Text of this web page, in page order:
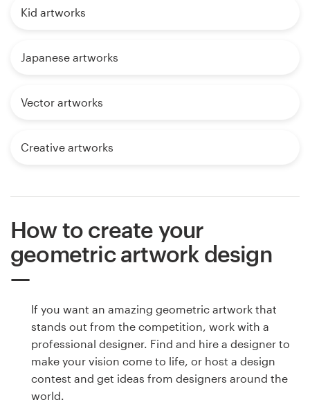
Kid artworks
Japanese artworks
Vector artworks
Creative artworks
How to create your
geometric artwork design
If you want an amazing geometric artwork that
stands out from the competition, work with a
professional designer. Find and hire a designer to
make your vision come to life, or host a design
contest and get ideas from designers around the
world.